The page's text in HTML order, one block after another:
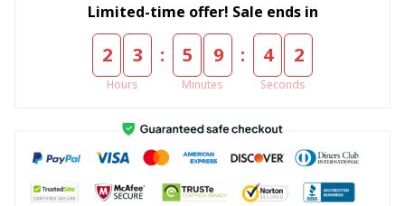
Limited-time offer! Sale ends in
2 3
Hours
: 5 9
Minutes
: 4 2
Seconds